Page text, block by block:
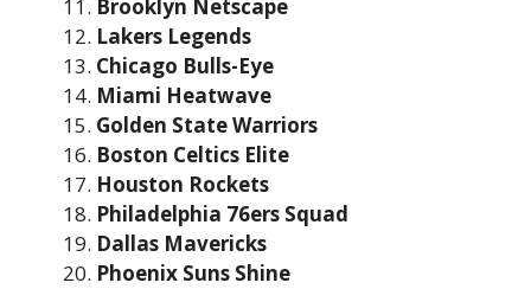
Brooklyn Netscape
Lakers Legends
Chicago Bulls-Eye
Miami Heatwave
Golden State Warriors
Boston Celtics Elite
Houston Rockets
Philadelphia 76ers Squad
Dallas Mavericks
Phoenix Suns Shine